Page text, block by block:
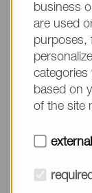
business
are used
purposes,
categories
based on
of the site